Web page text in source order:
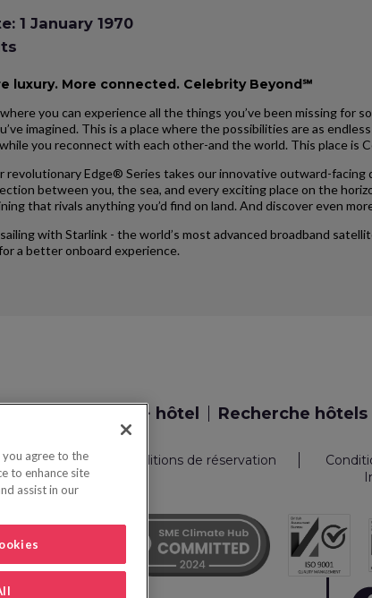
1 January 1970
luxury. More connected. Celebrity Beyond℠
you can experience all the things you’ve been missing for
imagined. This is a place where the possibilities are as
you reconnect with each other-and the world. This place is
revolutionary Edge® Series takes our innovative outward-
between you, the sea, and every exciting place on the
that rivals anything you’d find on land. And discover even
with Starlink - the world’s most advanced broadband
a better onboard experience.
Recherche vol + hôtel Recherche hôtels
FAQ Conditions de réservation
you agree to the
to enhance site
assist in our